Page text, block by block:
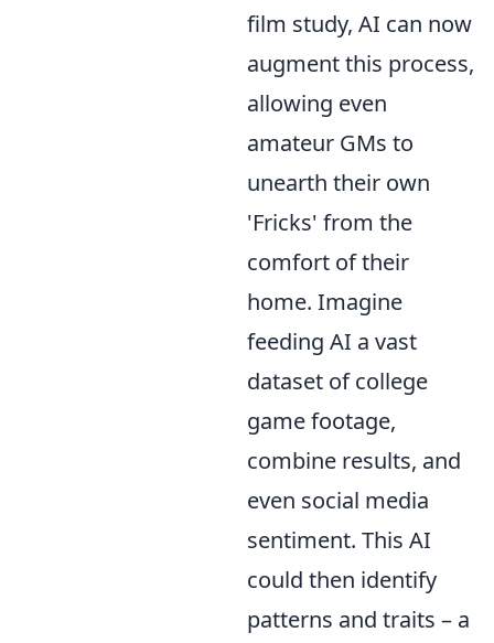
film study, AI can now
augment this process,
allowing even
amateur GMs to
unearth their own
'Fricks' from the
comfort of their
home. Imagine
feeding AI a vast
dataset of college
game footage,
combine results, and
even social media
sentiment. This AI
could then identify
patterns and traits – a